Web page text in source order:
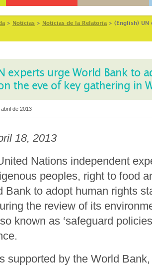
> Notícias > Noticias de la Relatoría > (English) UN
experts urge World Bank to
the eve of key gathering in
de 2013
18, 2013
Nations independent
peoples, right to food
Bank to adopt human rights
the review of its
known as ‘safeguard
supported by the World